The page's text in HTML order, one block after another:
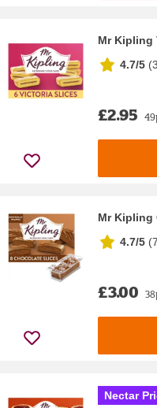
Mr Kipling
4.7/5 (
£2.95
Mr Kipling
4.7/5 (
£3.00
Nectar